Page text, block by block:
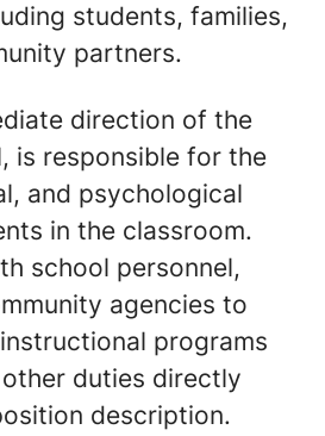
students, families,
partners.
direction of the
is responsible for the
and psychological
in the classroom.
school personnel,
agencies to
programs
duties directly
description.